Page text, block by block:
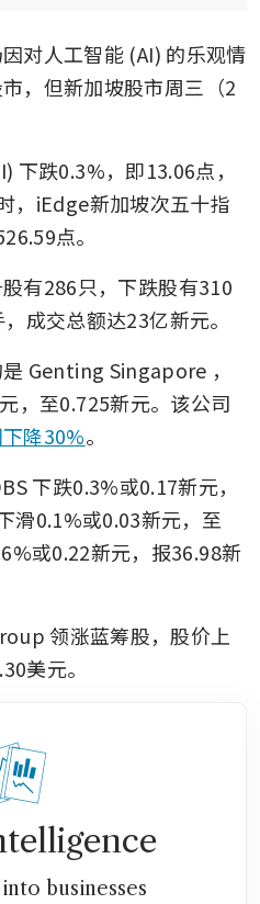
对人工智能 (AI) 的乐观情
，但新加坡股市周三（2
下跌0.3%，即13.06点，
，iEdge新加坡次五十指
点。
有286只，下跌股有310
成交总额达23亿新元。
Genting Singapore ，
，至0.725新元。该公司
降30%。
下跌0.3%或0.17新元，
滑0.1%或0.03新元，至
或0.22新元，报36.98新
领涨蓝筹股，股价上
美元。
businesses